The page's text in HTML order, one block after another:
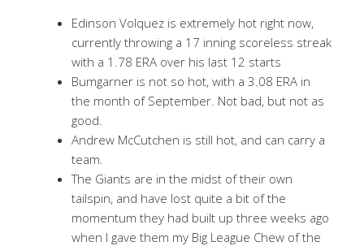
Edinson Volquez is extremely hot right now,
currently throwing a 17 inning scoreless streak
with a 1.78 ERA over his last 12 starts
Bumgarner is not so hot, with a 3.08 ERA in
the month of September. Not bad, but not as
good.
Andrew McCutchen is still hot, and can carry a
team.
The Giants are in the midst of their own
tailspin, and have lost quite a bit of the
momentum they had built up three weeks ago
when I gave them my Big League Chew of the